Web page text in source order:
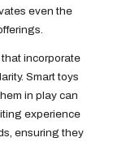
even the
incorporate
Smart toys
in play can
experience
ensuring they